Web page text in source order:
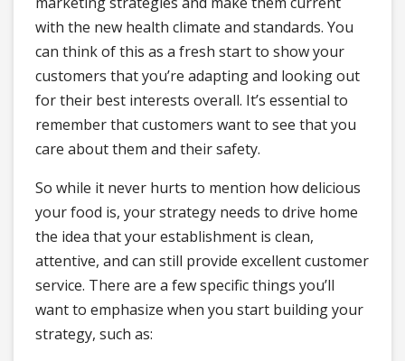
with the new health climate and standards. You
can think of this as a fresh start to show your
customers that you’re adapting and looking out
for their best interests overall. It’s essential to
remember that customers want to see that you
care about them and their safety.
So while it never hurts to mention how delicious
your food is, your strategy needs to drive home
the idea that your establishment is clean,
attentive, and can still provide excellent customer
service. There are a few specific things you’ll
want to emphasize when you start building your
strategy, such as: